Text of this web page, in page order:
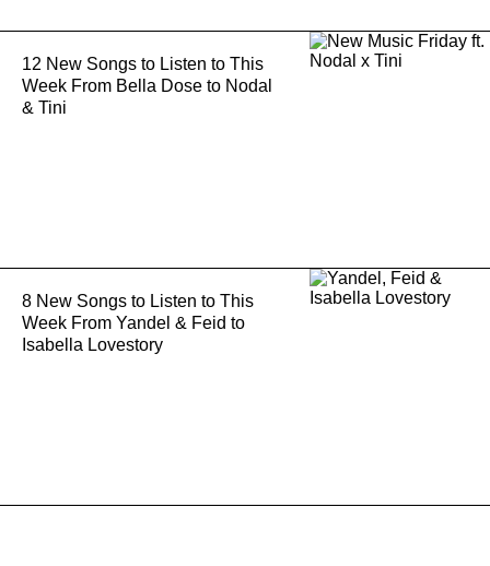
12 New Songs to Listen to This
Week From Bella Dose to Nodal
& Tini
8 New Songs to Listen to This
Week From Yandel & Feid to
Isabella Lovestory